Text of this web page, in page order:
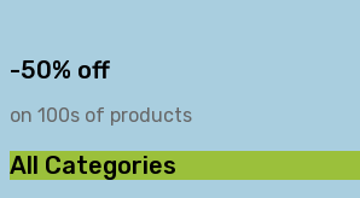
-50% off
on 100s of products
All Categories